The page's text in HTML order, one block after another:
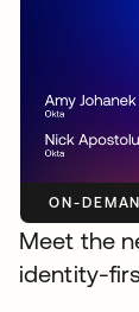
ON-
Meet the
identity-